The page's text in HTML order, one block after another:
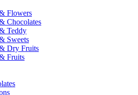
Flowers
Chocolates
Teddy
Sweets
Dry Fruits
Fruits